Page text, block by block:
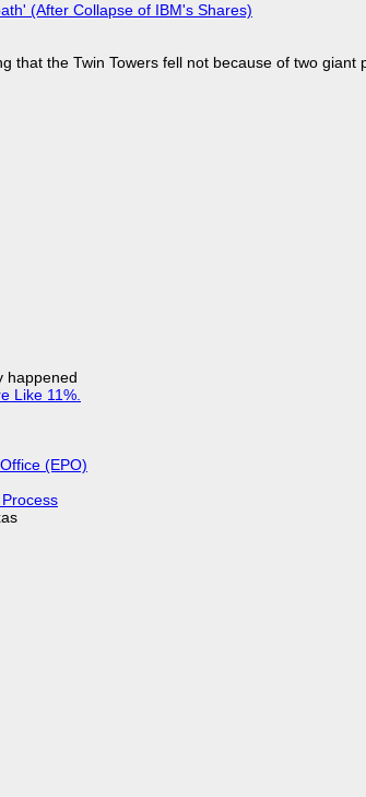
(After Collapse of IBM's Shares)
the Twin Towers fell not because of two giant
happened
Like 11%.
(EPO)